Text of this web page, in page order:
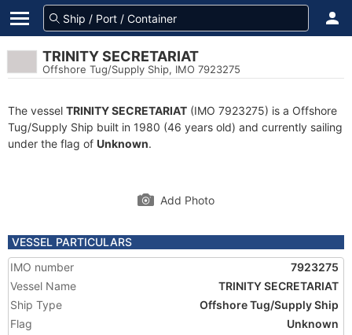
TRINITY SECRETARIAT
Offshore Tug/Supply Ship, IMO 7923275
The vessel TRINITY SECRETARIAT (IMO 7923275) is a Offshore
Tug/Supply Ship built in 1980 (46 years old) and currently sailing
under the flag of Unknown.
Add Photo
VESSEL PARTICULARS
IMO number
7923275
Vessel Name
TRINITY SECRETARIAT
Ship Type
Offshore Tug/Supply Ship
Flag
Unknown